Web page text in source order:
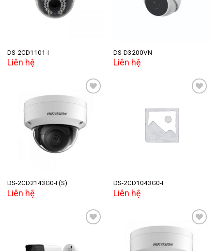
DS-2CD1101-I
Liên hệ
DS-D3200VN
Liên hệ
wishlist
DS-2CD2143G0-I (S)
Liên hệ
DS-2CD1043G0-I
Liên hệ